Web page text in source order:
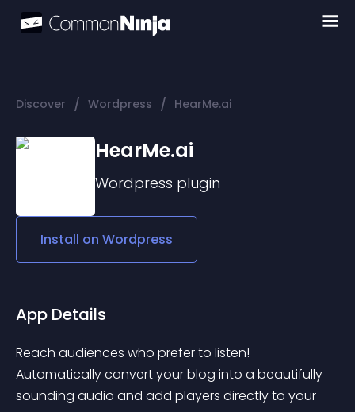
Discover / Wordpress / HearMe.ai
HearMe.ai
Wordpress plugin
Install on Wordpress
App Details
Reach audiences who prefer to listen!
Automatically convert your blog into a beautifully
sounding audio and add players directly to your